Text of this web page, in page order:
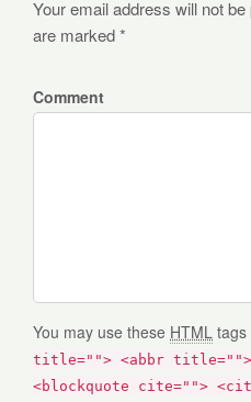
Your email address will not
are marked *
Comment
You may use these HTML tags
title=""> <abbr title="">
<blockquote cite="">